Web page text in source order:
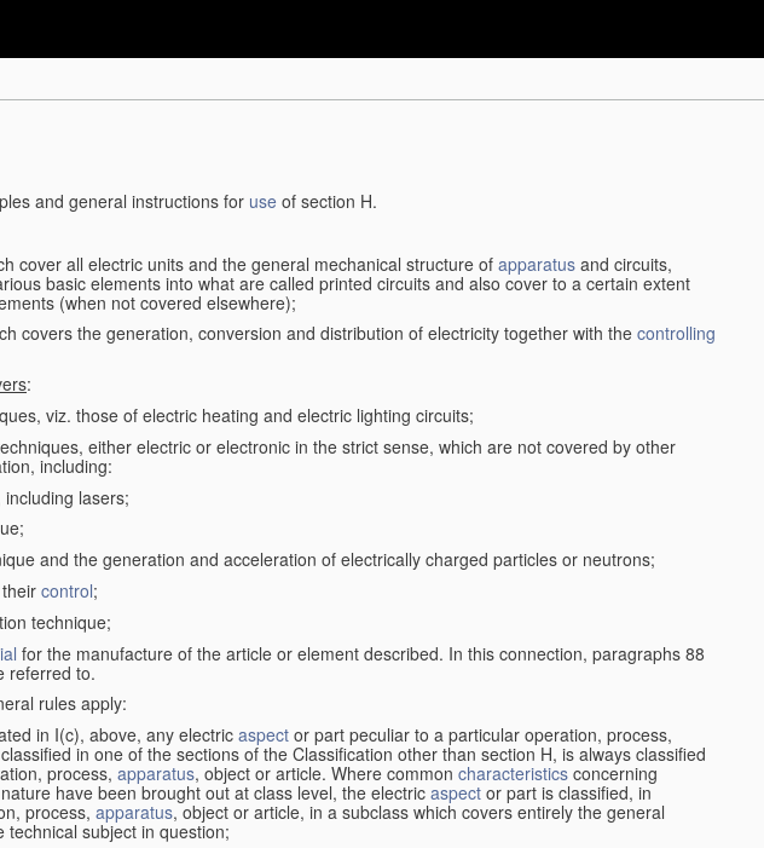
and general instructions for use of section H.
cover all electric units and the general mechanical structure of apparatus and circuits,
basic elements into what are called printed circuits and also cover to a certain extent
(when not covered elsewhere);
covers the generation, conversion and distribution of electricity together with the controlling
:
viz. those of electric heating and electric lighting circuits;
either electric or electronic in the strict sense, which are not covered by other
including:
lasers;
and the generation and acceleration of electrically charged particles or neutrons;
control;
technique;
for the manufacture of the article or element described. In this connection, paragraphs 88
referred to.
rules apply:
in I(c), above, any electric aspect or part peculiar to a particular operation, process,
in one of the sections of the Classification other than section H, is always classified
process, apparatus, object or article. Where common characteristics concerning
have been brought out at class level, the electric aspect or part is classified, in
process, apparatus, object or article, in a subclass which covers entirely the general
subject in question;